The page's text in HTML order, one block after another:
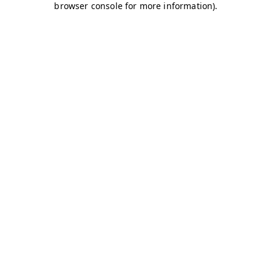
browser console for more information).